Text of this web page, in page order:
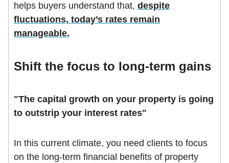
helps buyers understand that, despite
fluctuations, today’s rates remain
manageable.
Shift the focus to long-term gains
"The capital growth on your property is going
to outstrip your interest rates"
In this current climate, you need clients to focus
on the long-term financial benefits of property